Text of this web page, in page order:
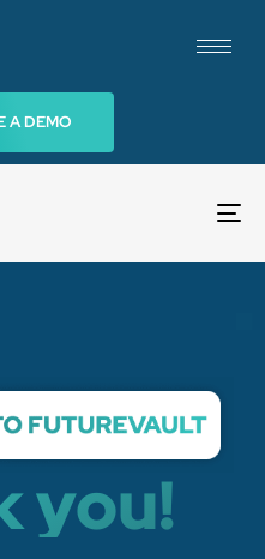
A DEMO
you!